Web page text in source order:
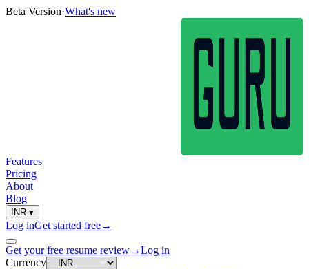
Beta Version·What's new
Features
Pricing
About
Blog
INR ▾
Log inGet started free→
Get your free resume review→Log in
Currency